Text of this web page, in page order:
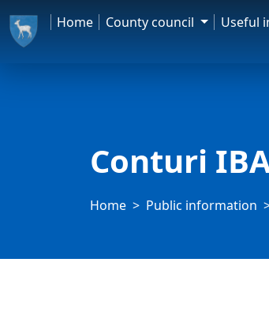
Home County council Useful
Conturi
Home Public information